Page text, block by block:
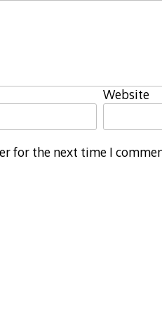
Website
for the next time I